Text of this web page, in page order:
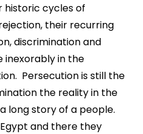
historic cycles of
their recurring
discrimination and
inexorably in the
Persecution is still the
the reality in the
long story of a people.
and there they